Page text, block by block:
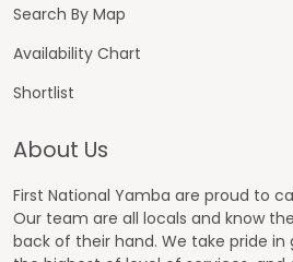
Search By Map
Availability Chart
Shortlist
About Us
First National Yamba are proud to
Our team are all locals and know
back of their hand. We take pride in